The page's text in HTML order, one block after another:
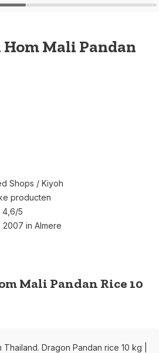
Mali Pandan
Shops / Kiyoh
producten
4,6/5
in Almere
Mali Pandan Rice 10
Dragon Pandan rice 10 kg |